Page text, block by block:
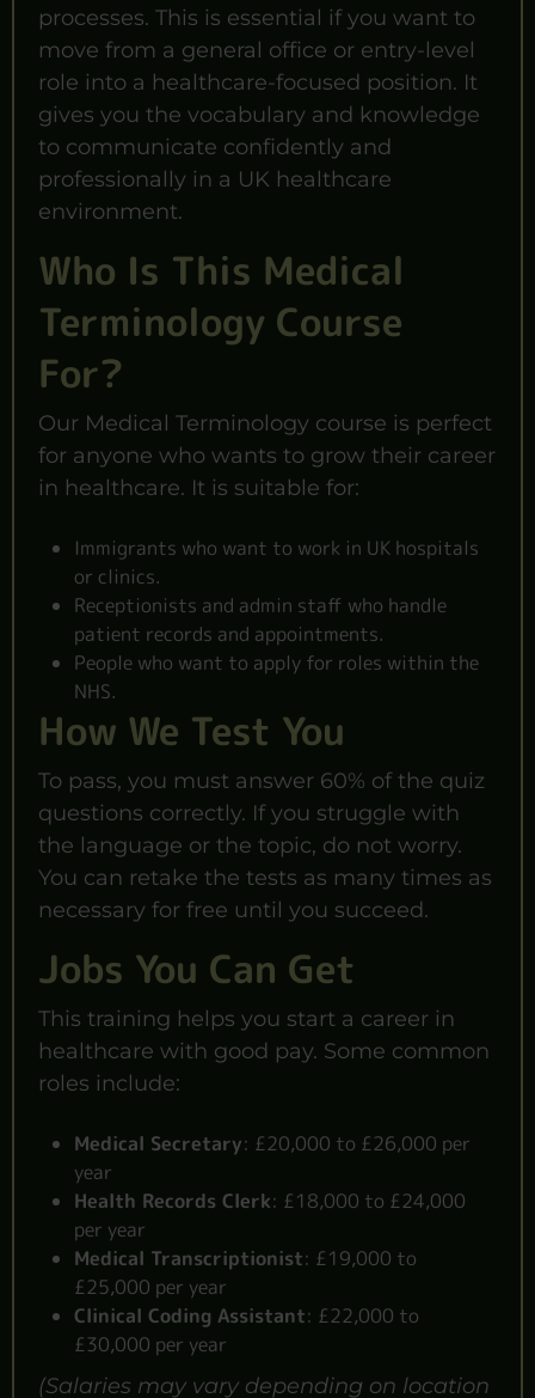
processes. This is essential if you want to
move from a general office or entry-level
role into a healthcare-focused position. It
gives you the vocabulary and knowledge
to communicate confidently and
professionally in a UK healthcare
environment.
Who Is This Medical
Terminology Course
For?
Our Medical Terminology course is perfect
for anyone who wants to grow their career
in healthcare. It is suitable for:
Immigrants who want to work in UK hospitals
or clinics.
Receptionists and admin staff who handle
patient records and appointments.
People who want to apply for roles within the
NHS.
How We Test You
To pass, you must answer 60% of the quiz
questions correctly. If you struggle with
the language or the topic, do not worry.
You can retake the tests as many times as
necessary for free until you succeed.
Jobs You Can Get
This training helps you start a career in
healthcare with good pay. Some common
roles include:
Medical Secretary: £20,000 to £26,000 per
year
Health Records Clerk: £18,000 to £24,000
per year
Medical Transcriptionist: £19,000 to
£25,000 per year
Clinical Coding Assistant: £22,000 to
£30,000 per year
(Salaries may vary depending on location